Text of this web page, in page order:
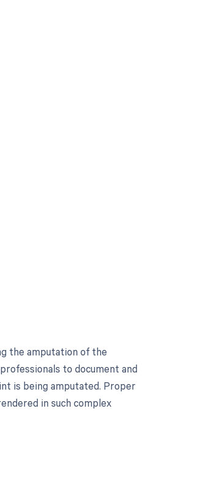
the amputation of the
to document and
is being amputated. Proper
in such complex